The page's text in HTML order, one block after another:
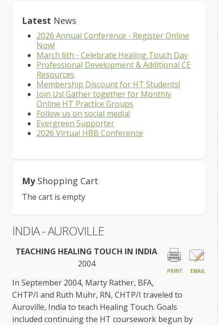
Latest News
2026 Annual Conference - Register Online
Now!
March 6th - Celebrate Healing Touch Day
Professional Development & Additional CE
Resources
Membership Discount for HT Students!
Join Us! Gather together for Monthly
Online HT Practice Groups
Follow us on social media!
Evergreen Supporter
2026 Virtual HBB Conference
MyShopping Cart
The cart is empty
INDIA - AUROVILLE
PRINT EMAIL
TEACHING HEALING TOUCH IN INDIA
2004
In September 2004, Marty Rather, BFA,
CHTP/I and Ruth Muhr, RN, CHTP/I traveled to
Auroville, India to teach Healing Touch. Goals
included continuing the HT coursework begun by